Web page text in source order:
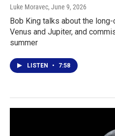
Luke Moravec, June 9, 2026
Bob King talks about the
Venus and Jupiter, and
summer
LISTEN • 7:58